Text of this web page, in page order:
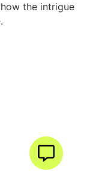
the intrigue